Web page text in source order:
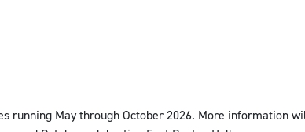
running May through October 2026. More information